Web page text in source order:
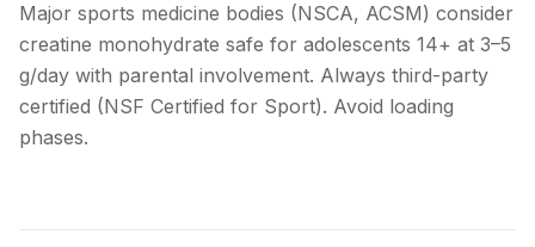
Major sports medicine bodies (NSCA, ACSM) consider
creatine monohydrate safe for adolescents 14+ at 3–5
g/day with parental involvement. Always third-party
certified (NSF Certified for Sport). Avoid loading
phases.